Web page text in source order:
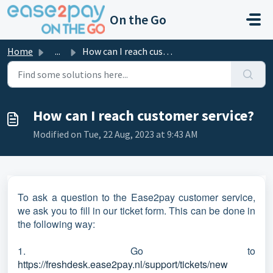
Skip to main content
On the Go
Home ... How can I reach customer service?
How can I reach customer service?
Modified on Tue, 22 Aug, 2023 at 9:43 AM
To ask a question to the Ease2pay customer service,
we ask you to fill in our ticket form. This can be done in
the following way:
1. Go to
https://freshdesk.ease2pay.nl/support/tickets/new